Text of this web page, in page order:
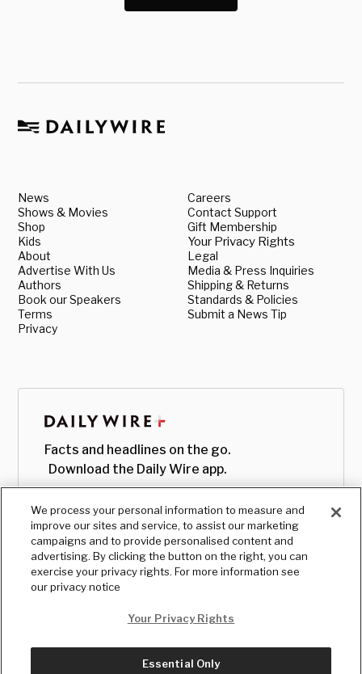
News
Shows & Movies
Shop
Kids
About
Advertise With Us
Authors
Book our Speakers
Terms
Privacy
Careers
Contact Support
Gift Membership
Your Privacy Rights
Legal
Media & Press Inquiries
Shipping & Returns
Standards & Policies
Submit a News Tip
Facts and headlines on the go.
Download the Daily Wire app.
We process your personal information to measure and
improve our sites and service, to assist our marketing
campaigns and to provide personalised content and
advertising. By clicking the button on the right, you can
exercise your privacy rights. For more information see
our privacy notice
Your Privacy Rights
Essential Only